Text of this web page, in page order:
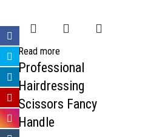
Read more
Professional
Hairdressing
Scissors Fancy
Handle